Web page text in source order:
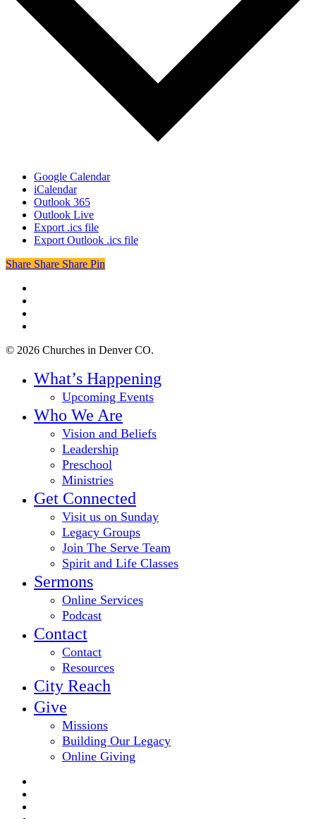
Google Calendar
iCalendar
Outlook 365
Outlook Live
Export .ics file
Export Outlook .ics file
Share
Share Share Share Pin
© 2026 Churches in Denver CO.
Menu
What’s Happening
Upcoming Events
Who We Are
Vision and Beliefs
Leadership
Preschool
Ministries
Get Connected
Visit us on Sunday
Legacy Groups
Join The Serve Team
Spirit and Life Classes
Sermons
Online Services
Podcast
Contact
Contact
Resources
City Reach
Give
Missions
Building Our Legacy
Online Giving